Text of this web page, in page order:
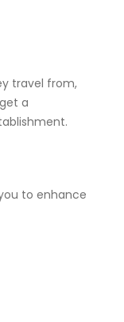
travel from,
a
to enhance